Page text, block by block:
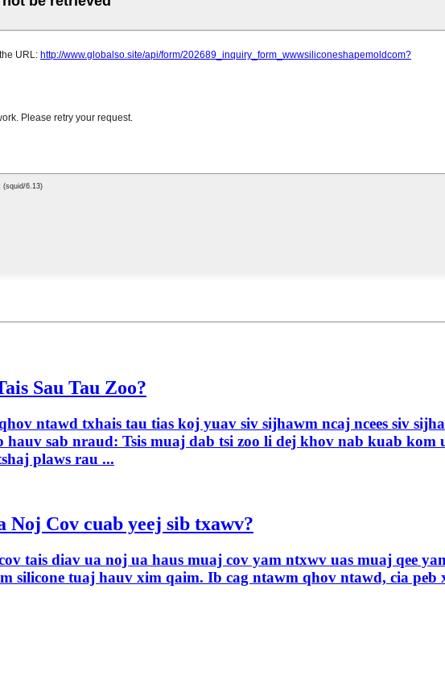
Sau Tau Zoo?
ntawd txhais tau tias koj yuav siv sijhawm ncaj ncees siv
hauv sab nraud: Tsis muaj dab tsi zoo li dej khov nab kuab
plaws rau ...
Noj Cov cuab yeej sib txawv?
tais diav ua noj ua haus muaj cov yam ntxwv uas muaj qee
silicone tuaj hauv xim qaim. Ib cag ntawm qhov ntawd, cia